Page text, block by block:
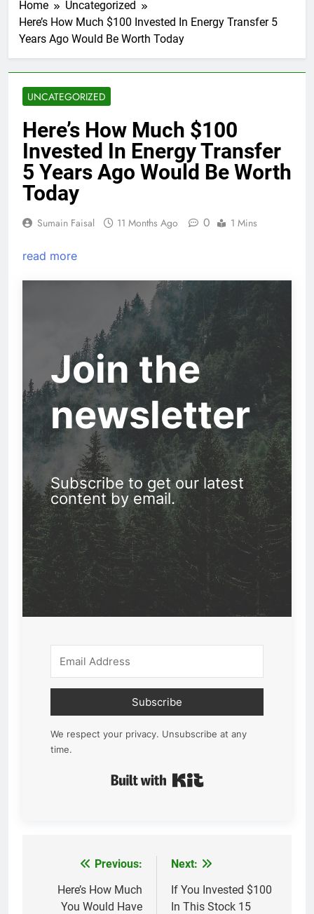
Home
Uncategorized
Here’s How Much $100 Invested In Energy Transfer 5
Years Ago Would Be Worth Today
UNCATEGORIZED
Here’s How Much $100
Invested In Energy Transfer
5 Years Ago Would Be Worth
Today
Sumain Faisal 11 Months Ago 0 1 Mins
read more
Join the
newsletter
Subscribe to get our latest
content by email.
Subscribe
We respect your privacy. Unsubscribe at any
time.
navigation
Previous:
Here’s How Much
You Would Have
Next:
If You Invested $100
In This Stock 15